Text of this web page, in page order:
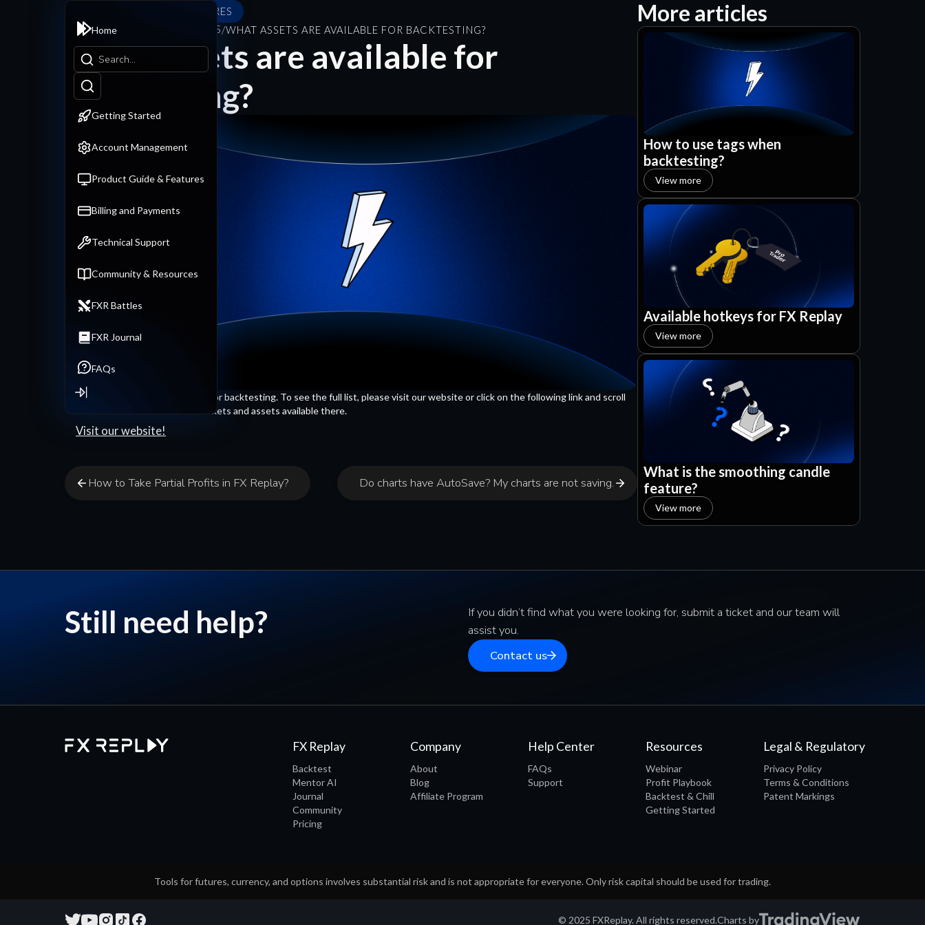
Home
Getting Started
Account Management
Product Guide & Features
Billing and Payments
Technical Support
Community & Resources
FXR Battles
FXR Journal
FAQs
PRODUCT GUIDE & FEATURES
PRODUCT GUIDE & FEATURES/WHAT ASSETS ARE AVAILABLE FOR BACKTESTING?
What assets are available for
backtesting?
We have many assets available for backtesting. To see the full list, please visit our website or click on the following link and scroll
down a bit. You'll find all the markets and assets available there.
Visit our website!
How to Take Partial Profits in FX Replay? Do charts have AutoSave? My charts are not saving.
More articles
How to use tags when
backtesting?
View more
Available hotkeys for FX Replay
View more
What is the smoothing candle
feature?
View more
Still need help?
If you didn’t find what you were looking for, submit a ticket and our team will
assist you.
Contact us
FX Replay
Backtest
Mentor AI
Journal
Community
Pricing
Company
About
Blog
Affiliate Program
Help Center
FAQs
Support
Resources
Webinar
Profit Playbook
Backtest & Chill
Getting Started
Legal & Regulatory
Privacy Policy
Terms & Conditions
Patent Markings
Tools for futures, currency, and options involves substantial risk and is not appropriate for everyone. Only risk capital should be used for trading.
© 2025 FXReplay. All rights reserved.Charts by